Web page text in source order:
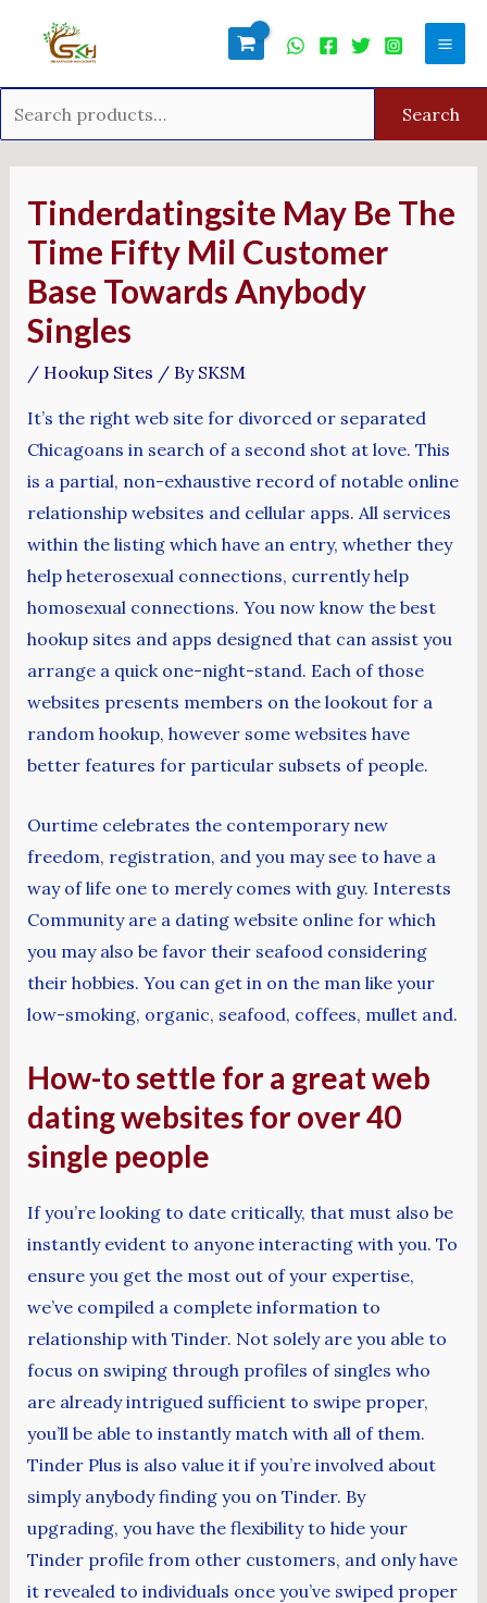
Search
Tinderdatingsite May Be The
Time Fifty Mil Customer
Base Towards Anybody
Singles
/ Hookup Sites / By SKSM
It’s the right web site for divorced or separated
Chicagoans in search of a second shot at love. This
is a partial, non-exhaustive record of notable online
relationship websites and cellular apps. All services
within the listing which have an entry, whether they
help heterosexual connections, currently help
homosexual connections. You now know the best
hookup sites and apps designed that can assist you
arrange a quick one-night-stand. Each of those
websites presents members on the lookout for a
random hookup, however some websites have
better features for particular subsets of people.
Ourtime celebrates the contemporary new
freedom, registration, and you may see to have a
way of life one to merely comes with guy. Interests
Community are a dating website online for which
you may also be favor their seafood considering
their hobbies. You can get in on the man like your
low-smoking, organic, seafood, coffees, mullet and.
How-to settle for a great web
dating websites for over 40
single people
If you’re looking to date critically, that must also be
instantly evident to anyone interacting with you. To
ensure you get the most out of your expertise,
we’ve compiled a complete information to
relationship with Tinder. Not solely are you able to
focus on swiping through profiles of singles who
are already intrigued sufficient to swipe proper,
you’ll be able to instantly match with all of them.
Tinder Plus is also value it if you’re involved about
simply anybody finding you on Tinder. By
upgrading, you have the flexibility to hide your
Tinder profile from other customers, and only have
it revealed to individuals once you’ve swiped proper